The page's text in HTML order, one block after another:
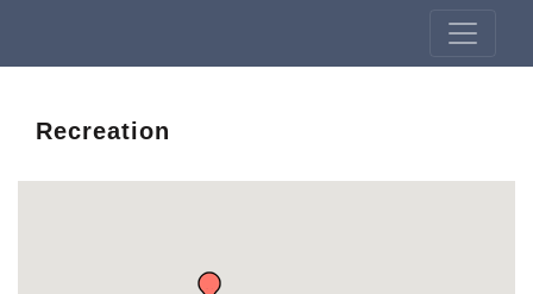
Recreation